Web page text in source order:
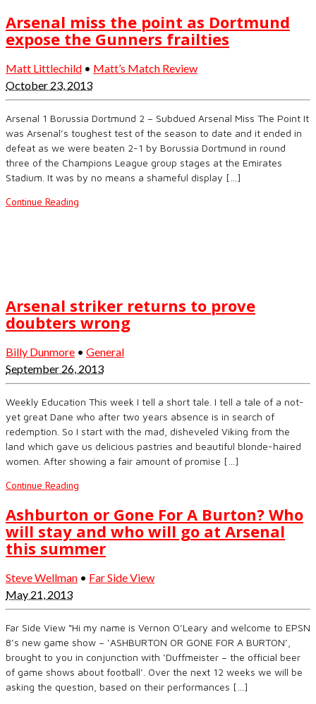
Arsenal miss the point as Dortmund
expose the Gunners frailties
Matt Littlechild • Matt’s Match Review
October 23, 2013
Arsenal 1 Borussia Dortmund 2 – Subdued Arsenal Miss The Point It
was Arsenal’s toughest test of the season to date and it ended in
defeat as we were beaten 2-1 by Borussia Dortmund in round
three of the Champions League group stages at the Emirates
Stadium. It was by no means a shameful display […]
Continue Reading
Arsenal striker returns to prove
doubters wrong
Billy Dunmore • General
September 26, 2013
Weekly Education This week I tell a short tale. I tell a tale of a not-
yet great Dane who after two years absence is in search of
redemption. So I start with the mad, disheveled Viking from the
land which gave us delicious pastries and beautiful blonde-haired
women. After showing a fair amount of promise […]
Continue Reading
Ashburton or Gone For A Burton? Who
will stay and who will go at Arsenal
this summer
Steve Wellman • Far Side View
May 21, 2013
​Far Side View “Hi my name is Vernon O’Leary and welcome to EPSN
8’s new game show – ‘ASHBURTON OR GONE FOR A BURTON’,
brought to you in conjunction with ‘Duffmeister – the official beer
of game shows about football’. Over the next 12 weeks we will be
asking the question, based on their performances […]